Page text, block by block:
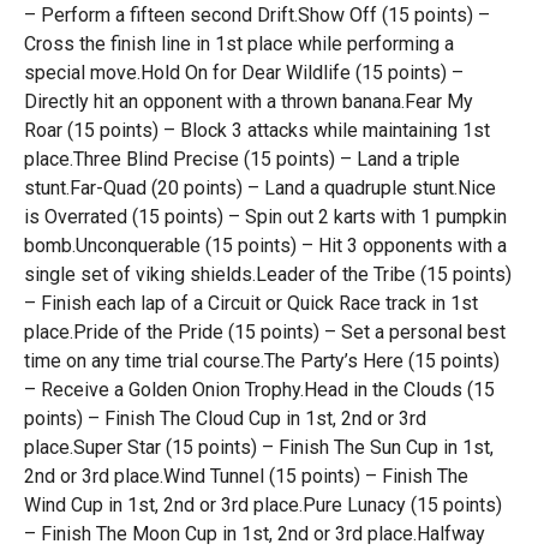
– Perform a fifteen second Drift.Show Off (15 points) –
Cross the finish line in 1st place while performing a
special move.Hold On for Dear Wildlife (15 points) –
Directly hit an opponent with a thrown banana.Fear My
Roar (15 points) – Block 3 attacks while maintaining 1st
place.Three Blind Precise (15 points) – Land a triple
stunt.Far-Quad (20 points) – Land a quadruple stunt.Nice
is Overrated (15 points) – Spin out 2 karts with 1 pumpkin
bomb.Unconquerable (15 points) – Hit 3 opponents with a
single set of viking shields.Leader of the Tribe (15 points)
– Finish each lap of a Circuit or Quick Race track in 1st
place.Pride of the Pride (15 points) – Set a personal best
time on any time trial course.The Party’s Here (15 points)
– Receive a Golden Onion Trophy.Head in the Clouds (15
points) – Finish The Cloud Cup in 1st, 2nd or 3rd
place.Super Star (15 points) – Finish The Sun Cup in 1st,
2nd or 3rd place.Wind Tunnel (15 points) – Finish The
Wind Cup in 1st, 2nd or 3rd place.Pure Lunacy (15 points)
– Finish The Moon Cup in 1st, 2nd or 3rd place.Halfway